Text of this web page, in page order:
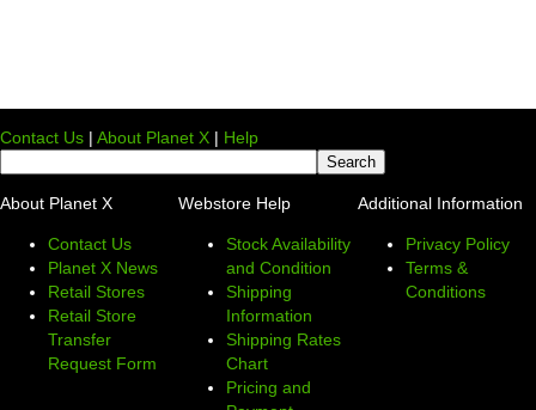
Contact Us | About Planet X | Help
About Planet X
Contact Us
Planet X News
Retail Stores
Retail Store
Transfer
Request Form
Webstore Help
Stock Availability
and Condition
Shipping
Information
Shipping Rates
Chart
Pricing and
Additional Information
Privacy Policy
Terms &
Conditions